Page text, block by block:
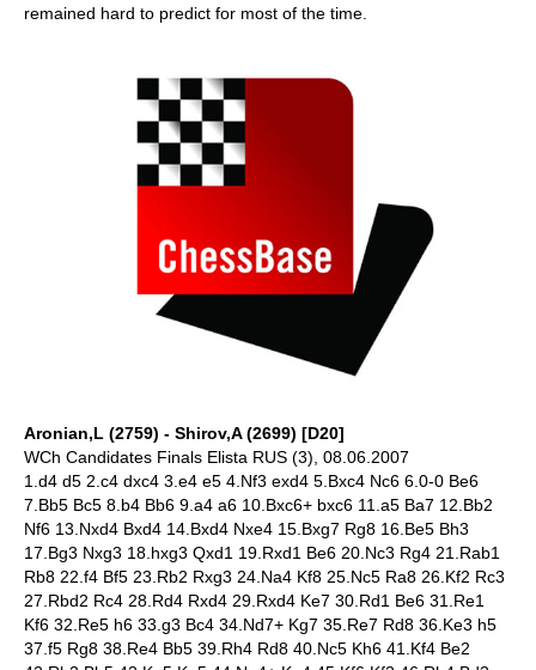
remained hard to predict for most of the time.
Aronian,L (2759) - Shirov,A (2699) [D20]
WCh Candidates Finals Elista RUS (3), 08.06.2007
1.d4 d5 2.c4 dxc4 3.e4 e5 4.Nf3 exd4 5.Bxc4 Nc6 6.0-0 Be6
7.Bb5 Bc5 8.b4 Bb6 9.a4 a6 10.Bxc6+ bxc6 11.a5 Ba7 12.Bb2
Nf6 13.Nxd4 Bxd4 14.Bxd4 Nxe4 15.Bxg7 Rg8 16.Be5 Bh3
17.Bg3 Nxg3 18.hxg3 Qxd1 19.Rxd1 Be6 20.Nc3 Rg4 21.Rab1
Rb8 22.f4 Bf5 23.Rb2 Rxg3 24.Na4 Kf8 25.Nc5 Ra8 26.Kf2 Rc3
27.Rbd2 Rc4 28.Rd4 Rxd4 29.Rxd4 Ke7 30.Rd1 Be6 31.Re1
Kf6 32.Re5 h6 33.g3 Bc4 34.Nd7+ Kg7 35.Re7 Rd8 36.Ke3 h5
37.f5 Rg8 38.Re4 Bb5 39.Rh4 Rd8 40.Nc5 Kh6 41.Kf4 Be2